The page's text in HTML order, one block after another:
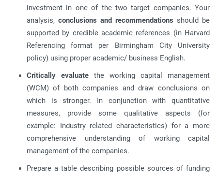
investment in one of the two target companies. Your
analysis, conclusions and recommendations should be
supported by credible academic references (in Harvard
Referencing format per Birmingham City University
policy) using proper academic/ business English.
Critically evaluate the working capital management
(WCM) of both companies and draw conclusions on
which is stronger. In conjunction with quantitative
measures, provide some qualitative aspects (for
example: Industry related characteristics) for a more
comprehensive understanding of working capital
management of the companies.
Prepare a table describing possible sources of funding